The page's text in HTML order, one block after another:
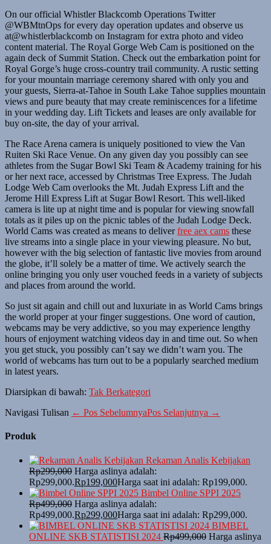
On our official Whistler Blackcomb Operations Twitter
@WBMtnOps for every day operation updates and observe us
at@whistlerblackcomb on Instagram for extra photo and video
content material. The Royal Gorge Web Cam is positioned on the
again deck of Summit Station. Check out the embarkation point for
Royal Gorge’s huge cross-country trail community. A rustic setting
for your mountain marriage ceremony shared with only you and
your guests, Sierra-at-Tahoe in South Lake Tahoe supplies mountain
views and pure beauty that may create reminiscences for a lifetime
in your wedding day. Lift Tickets and leases are only available for
buy on-site, the day of your arrival.
The Race Arena camera is uniquely positioned to view the Van
Ruiten Ski Race Venue. On any given day you possibly can see
athletes from the Sugar Bowl Ski Team & Academy training for his
or her next race, accessed by Christmas Tree Express. The Judah
Lodge Web Cam overlooks the Mt. Judah Express Lift and the
Jerome Hill Express Lift at Sugar Bowl Resort. This well-liked
camera is lite up at night time and is popular for viewing snowfall
totals as it piles up on the picnic tables of the Judah Lodge Deck.
World Cams was created as means to deliverfree aex cams these
live streams into a single place in your viewing pleasure. No but,
however with the big selection of fantastic live movies from around
the globe, it’ll solely be a matter of time. We actively search the
online bringing you only user vouched feeds in a variety of subjects
and places from around the world.
So just sit again and chill out and luxuriate in as World Cams brings
the world proper at your finger suggestions. One word of caution,
webcams may be very addictive, so you may experience lengthy
hours of enjoyment watching videos day in and time out. So when
you get stuck, you possibly can’t say we didn’t warn you. The
world of webcams has turn out to be a popularly searched medium
in latest years.
Diarsipkan di bawah: Tak Berkategori
Navigasi Tulisan ← Pos SebelumnyaPos Selanjutnya →
Produk
Rekaman Analis Kebijakan
Rp299,000 Harga aslinya adalah:
Rp299,000.Rp199,000Harga saat ini adalah: Rp199,000.
Bimbel Online SPPI 2025
Rp499,000 Harga aslinya adalah:
Rp499,000.Rp299,000Harga saat ini adalah: Rp299,000.
BIMBEL
ONLINE SKB STATISTISI 2024 Rp499,000 Harga aslinya